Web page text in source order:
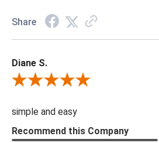
Share
Diane S.
Review By Diane S.
simple and easy
Recommend this Company